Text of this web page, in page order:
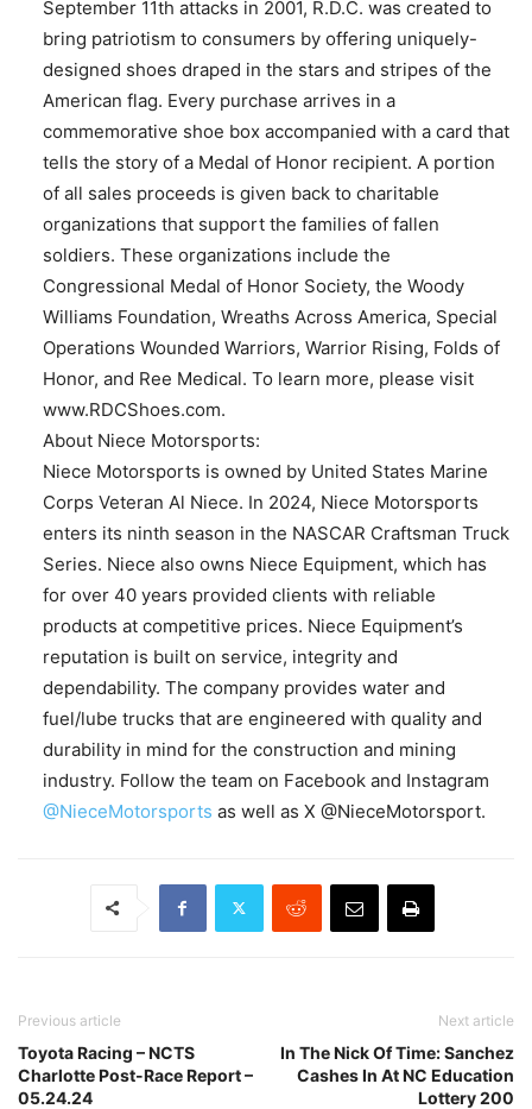
September 11th attacks in 2001, R.D.C. was created to
bring patriotism to consumers by offering uniquely-
designed shoes draped in the stars and stripes of the
American flag. Every purchase arrives in a
commemorative shoe box accompanied with a card that
tells the story of a Medal of Honor recipient. A portion
of all sales proceeds is given back to charitable
organizations that support the families of fallen
soldiers. These organizations include the
Congressional Medal of Honor Society, the Woody
Williams Foundation, Wreaths Across America, Special
Operations Wounded Warriors, Warrior Rising, Folds of
Honor, and Ree Medical. To learn more, please visit
www.RDCShoes.com.
About Niece Motorsports:
Niece Motorsports is owned by United States Marine
Corps Veteran Al Niece. In 2024, Niece Motorsports
enters its ninth season in the NASCAR Craftsman Truck
Series. Niece also owns Niece Equipment, which has
for over 40 years provided clients with reliable
products at competitive prices. Niece Equipment’s
reputation is built on service, integrity and
dependability. The company provides water and
fuel/lube trucks that are engineered with quality and
durability in mind for the construction and mining
industry. Follow the team on Facebook and Instagram
@NieceMotorsports as well as X @NieceMotorsport.
Previous article
Toyota Racing – NCTS
Charlotte Post-Race Report –
05.24.24
Next article
In The Nick Of Time: Sanchez
Cashes In At NC Education
Lottery 200